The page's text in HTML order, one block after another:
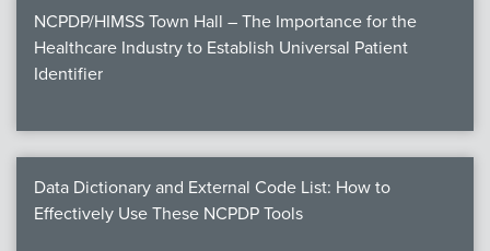
NCPDP/HIMSS Town Hall – The Importance for the
Healthcare Industry to Establish Universal Patient
Identifier
Data Dictionary and External Code List: How to
Effectively Use These NCPDP Tools